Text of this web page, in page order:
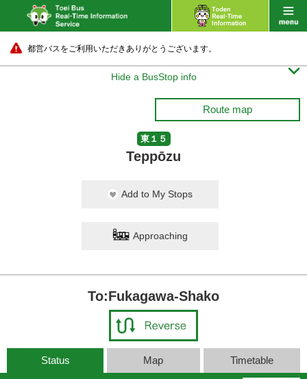
都営バスをご利用いただきありがとうございます。
Hide a BusStop info 
Route map
東１５
Teppōzu
Add to My Stops
Approaching
To:Fukagawa-Shako
Status Map Timetable